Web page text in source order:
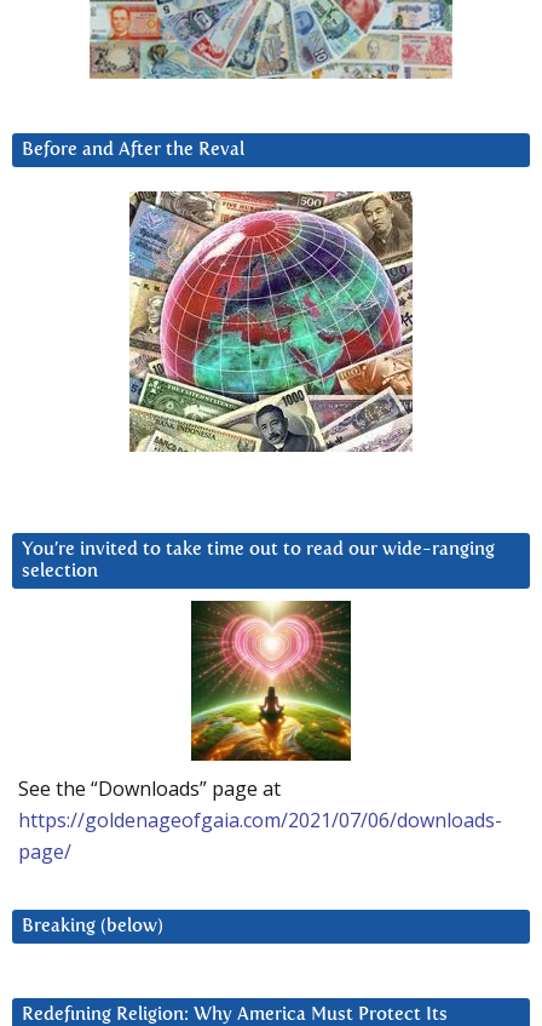
Before and After the Reval
You’re invited to take time out to read our wide-ranging
selection
See the “Downloads” page at
https://goldenageofgaia.com/2021/07/06/downloads-
page/
Breaking (below)
Redefining Religion: Why America Must Protect Its